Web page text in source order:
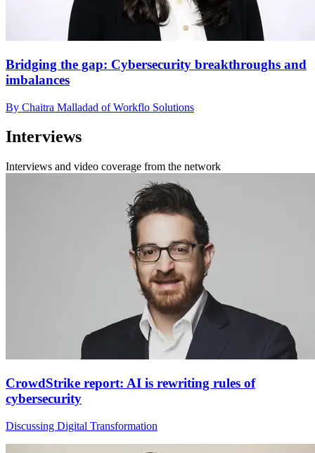
Bridging the gap: Cybersecurity breakthroughs and
imbalances
By Chaitra Malladad of Workflo Solutions
Interviews
Interviews and video coverage from the network
CrowdStrike report: AI is rewriting rules of
cybersecurity
Discussing Digital Transformation